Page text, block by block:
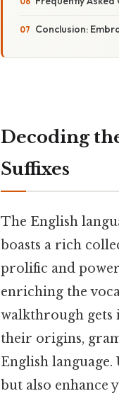
Conclusion:
Decoding
Suffixes
The English
boasts a rich
prolific and
enriching the
walkthrough gets
their origins,
English
but also enhance